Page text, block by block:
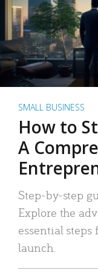
SMALL BUSINESS
How to
A
Step-by-step
Explore the
essential steps
launch.